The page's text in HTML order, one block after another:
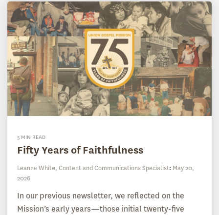
5 MIN READ
Fifty Years of Faithfulness
Leanne White, Content and Communications Specialist: May 20,
2026
In our previous newsletter, we reflected on the
Mission’s early years—those initial twenty-five